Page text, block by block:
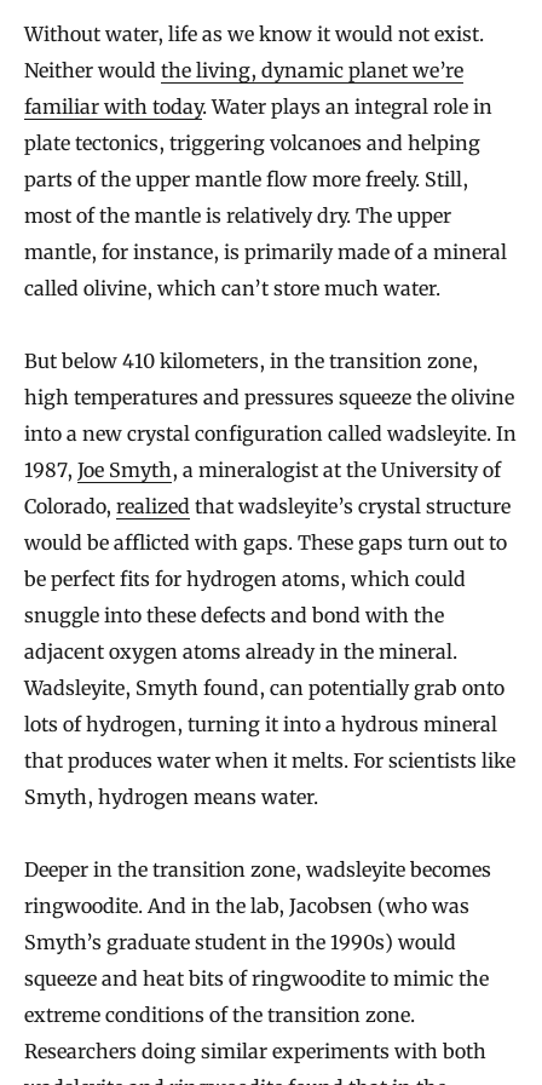
Without water, life as we know it would not exist.
Neither would the living, dynamic planet we’re
familiar with today. Water plays an integral role in
plate tectonics, triggering volcanoes and helping
parts of the upper mantle flow more freely. Still,
most of the mantle is relatively dry. The upper
mantle, for instance, is primarily made of a mineral
called olivine, which can’t store much water.
But below 410 kilometers, in the transition zone,
high temperatures and pressures squeeze the olivine
into a new crystal configuration called wadsleyite. In
1987, Joe Smyth, a mineralogist at the University of
Colorado, realized that wadsleyite’s crystal structure
would be afflicted with gaps. These gaps turn out to
be perfect fits for hydrogen atoms, which could
snuggle into these defects and bond with the
adjacent oxygen atoms already in the mineral.
Wadsleyite, Smyth found, can potentially grab onto
lots of hydrogen, turning it into a hydrous mineral
that produces water when it melts. For scientists like
Smyth, hydrogen means water.
Deeper in the transition zone, wadsleyite becomes
ringwoodite. And in the lab, Jacobsen (who was
Smyth’s graduate student in the 1990s) would
squeeze and heat bits of ringwoodite to mimic the
extreme conditions of the transition zone.
Researchers doing similar experiments with both